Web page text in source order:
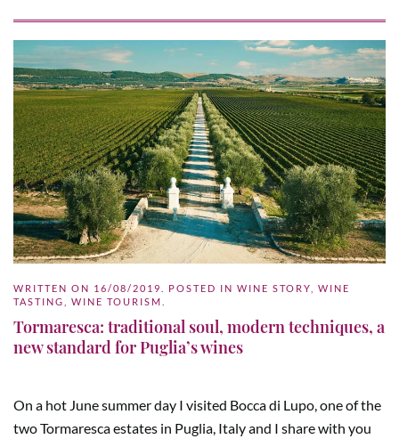
WRITTEN ON 16/08/2019 . POSTED IN WINE STORY
WINE
TASTING
WINE TOURISM
Tormaresca: traditional soul, modern techniques, a
new standard for Puglia’s wines
On a hot June summer day I visited Bocca di Lupo, one of the
two Tormaresca estates in Puglia, Italy and I share with you